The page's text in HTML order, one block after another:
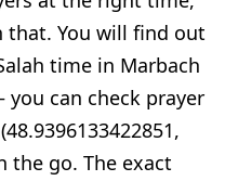
You will find out
time in Marbach
can check prayer
the go. The exact